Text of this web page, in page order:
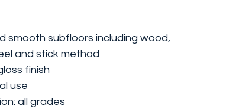
smooth subfloors including wood,
and stick method
finish
use
all grades